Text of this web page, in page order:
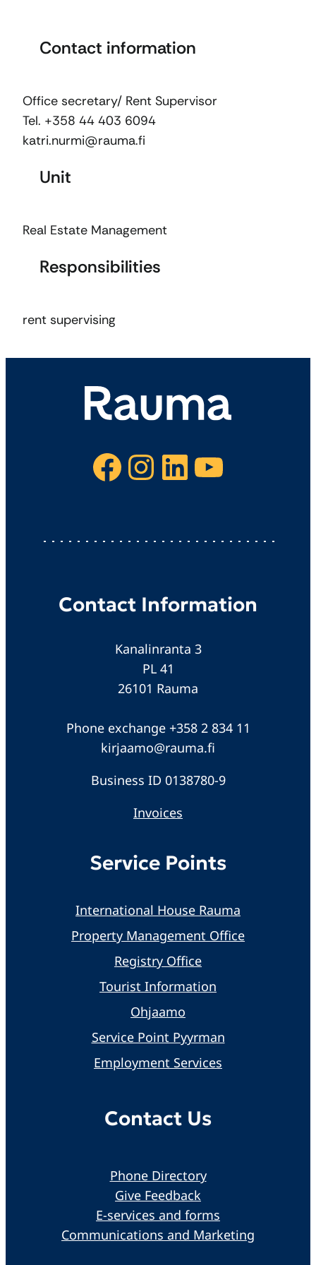
Contact information
Office secretary/ Rent Supervisor
Tel. +358 44 403 6094
katri.nurmi@rauma.fi
Unit
Real Estate Management
Responsibilities
rent supervising
Facebook Instagram LinkedIn YouTube
Contact Information
Kanalinranta 3
PL 41
26101 Rauma
Phone exchange +358 2 834 11
kirjaamo@rauma.fi
Business ID 0138780-9
Invoices
Service Points
International House Rauma
Property Management Office
Registry Office
Tourist Information
Ohjaamo
Service Point Pyyrman
Employment Services
Contact Us
Phone Directory
Give Feedback
E-services and forms
Communications and Marketing